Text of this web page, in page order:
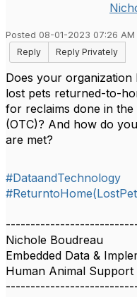
Posted 08-01-2023 07:26 AM
Reply
Reply Privately
Does your
lost pets returned-to-
for reclaims done in
(OTC)? And how do
are met?
#DataandTechnology
Nichole Boudreau
Embedded Data &
Human Animal